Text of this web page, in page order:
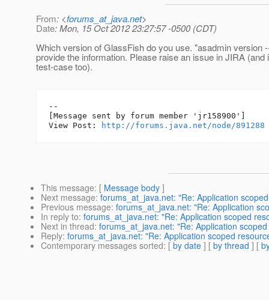
From: <forums_at_java.net>
Date: Mon, 15 Oct 2012 23:27:57 -0500 (CDT)
Which version of GlassFish do you use. "asadmin version
provide the information. Please raise an issue in JIRA (and
test-case too).
--
[Message sent by forum member 'jr158900']
View Post:
http://forums.java.net/node/891288
This message: [ Message body ]
Next message: forums_at_java.net: "Re: Application
Previous message: forums_at_java.net: "Re: Application
In reply to: forums_at_java.net: "Re: Application scoped
Next in thread: forums_at_java.net: "Re: Application
Reply: forums_at_java.net: "Re: Application scoped
Contemporary messages sorted: [ by date ] [ by thread ] [